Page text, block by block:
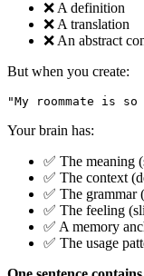
❌ A definition
❌ A translation
❌ An abstract
But when you create:
Your brain has:
✅ The meaning
✅ The context
✅ The grammar
✅ The feeling
✅ A memory
✅ The usage